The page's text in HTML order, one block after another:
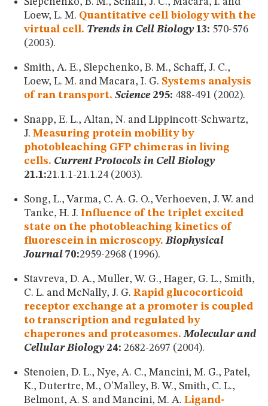
Loew, L. M. Quantitative cell biology with the
virtual cell. Trends in Cell Biology13: 570-576
(2003).
Smith, A. E., Slepchenko, B. M., Schaff, J. C.,
Loew, L. M. and Macara, I. G. Systems analysis
of ran transport. Science295: 488-491 (2002).
Snapp, E. L., Altan, N. and Lippincott-Schwartz,
J. Measuring protein mobility by
photobleaching GFP chimeras in living
cells. Current Protocols in Cell Biology
21.1:21.1.1-21.1.24 (2003).
Song, L., Varma, C. A. G. O., Verhoeven, J. W. and
Tanke, H. J. Influence of the triplet excited
state on the photobleaching kinetics of
fluorescein in microscopy. Biophysical
Journal 70:2959-2968 (1996).
Stavreva, D. A., Muller, W. G., Hager, G. L., Smith,
C. L. and McNally, J. G. Rapid glucocorticoid
receptor exchange at a promoter is coupled
to transcription and regulated by
chaperones and proteasomes. Molecular and
Cellular Biology24: 2682-2697 (2004).
Stenoien, D. L., Nye, A. C., Mancini, M. G., Patel,
K., Dutertre, M., O'Malley, B. W., Smith, C. L.,
Belmont, A. S. and Mancini, M. A. Ligand-